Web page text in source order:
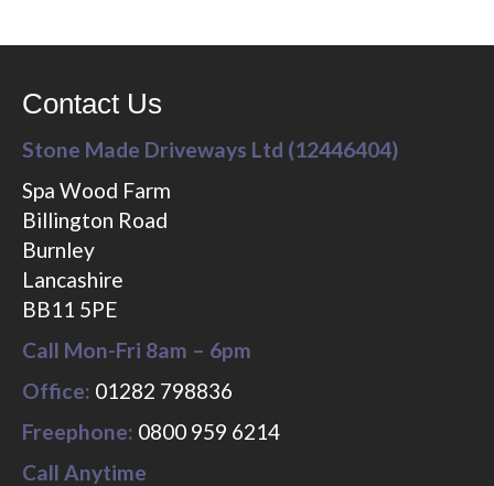
Contact Us
Stone Made Driveways Ltd (12446404)
Spa Wood Farm
Billington Road
Burnley
Lancashire
BB11 5PE
Call Mon-Fri 8am – 6pm
Office: 01282 798836
Freephone: 0800 959 6214
Call Anytime